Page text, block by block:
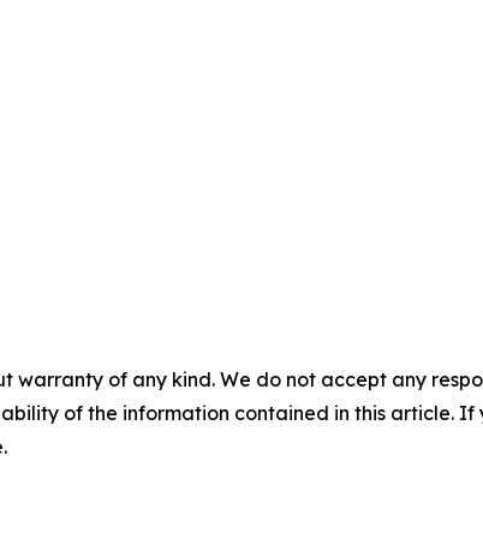
warranty of any kind. We do not accept any
of the information contained in this article.